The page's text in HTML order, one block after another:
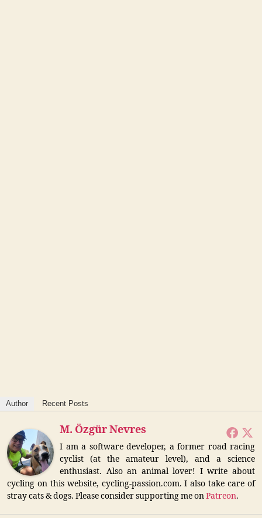
Author Recent Posts
M. Özgür Nevres
I am a software developer, a former road racing
cyclist (at the amateur level), and a science
enthusiast. Also an animal lover! I write about
cycling on this website, cycling-passion.com. I also take care of
stray cats & dogs. Please consider supporting me onPatreon.